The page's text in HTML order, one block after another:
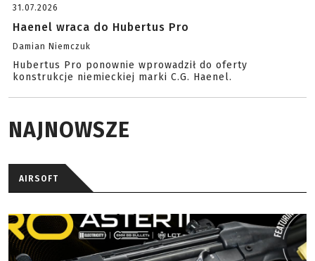
31.07.2026
Haenel wraca do Hubertus Pro
Damian Niemczuk
Hubertus Pro ponownie wprowadził do oferty
konstrukcje niemieckiej marki C.G. Haenel.
NAJNOWSZE
AIRSOFT